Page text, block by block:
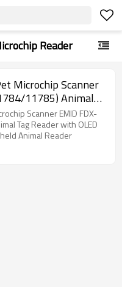
Reader
Microchip Scanner
11785) Animal
Display, 134.2kHz
Scanner EMID FDX-
Tag Reader with OLED
Animal Reader